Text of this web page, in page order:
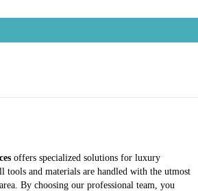
offers specialized solutions for luxury
and materials are handled with the utmost
By choosing our professional team, you